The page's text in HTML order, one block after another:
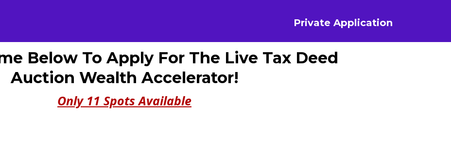
Private Application
Below To Apply For The Live Tax Deed
Auction Wealth Accelerator!
Only 11 Spots Available